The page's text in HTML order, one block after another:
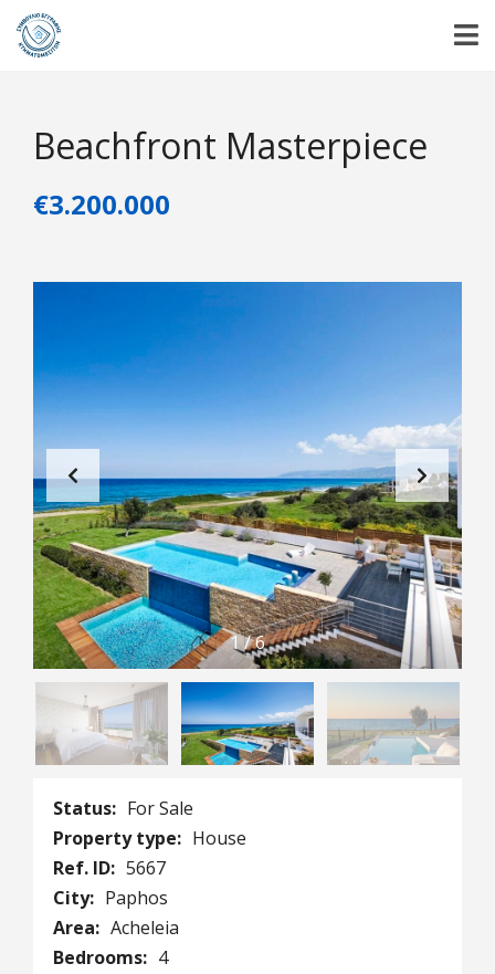
Beachfront Masterpiece
€3.200.000
1/6
Status: For Sale
Property type: House
Ref. ID: 5667
City: Paphos
Area: Acheleia
Bedrooms: 4